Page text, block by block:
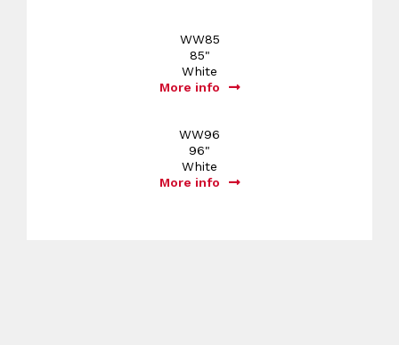
WW85
85"
White
More info
WW96
96"
White
More info